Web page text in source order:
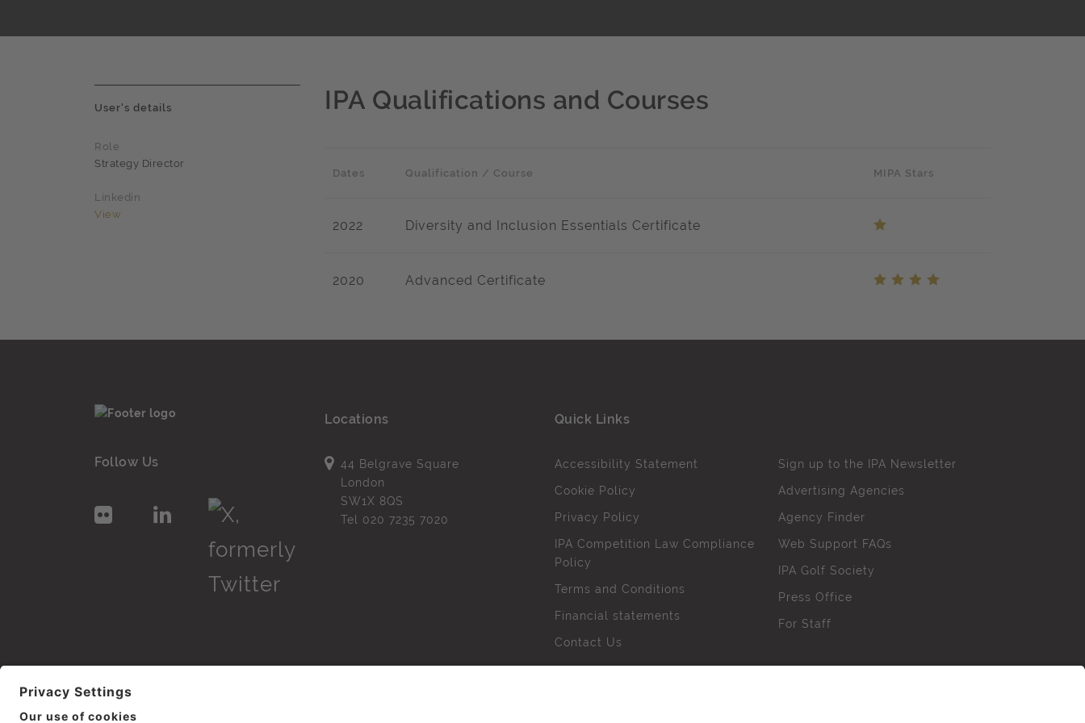
User's details
Role
Strategy Director
Linkedin
View
IPA Qualifications and Courses
Dates Qualification / Course MIPA Stars
2022 Diversity and Inclusion Essentials Certificate
2020 Advanced Certificate
Follow Us
Locations
44 Belgrave Square
London
SW1X 8QS
Tel 020 7235 7020
Quick Links
Accessibility Statement
Cookie Policy
Privacy Policy
IPA Competition Law Compliance
Policy
Terms and Conditions
Financial statements
Contact Us
Sign up to the IPA Newsletter
Advertising Agencies
Agency Finder
Web Support FAQs
IPA Golf Society
Press Office
For Staff